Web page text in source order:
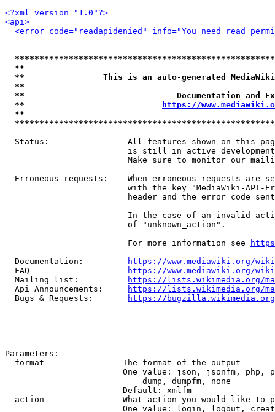
<?xml version="1.0"?>
<api>
<error code="readapidenied" info="You need read
**
**                This is an auto-generated
**
**                               Documentation
**
https://
**
Status:                All features shown on this
is still in active
Make sure to monitor our
Erroneous requests:    When erroneous requests are
with the key "MediaWiki-API-
header and the error code
In the case of an invalid
                         of "unknown_action".
                         For more information see
  Documentation:
https://www.mediawiki.org/
  FAQ
https://www.mediawiki.org/
  Mailing list:
https://lists.wikimedia.org/
  Api Announcements:
https://lists.wikimedia.org/
  Bugs & Requests:
https://bugzilla.wikimedia.org/
Parameters:
  format              - The format of the output
One value: json, jsonfm, php,
                            dump, dumpfm, none
                        Default: xmlfm
action              - What action you would like to
One value: login, logout,